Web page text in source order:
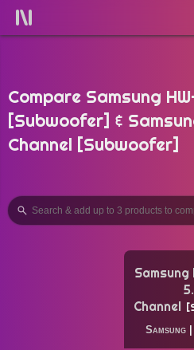
Compare Samsung
[Subwoofer] &
Channel [Subwoofer]
Samsung
Channel
Samsung